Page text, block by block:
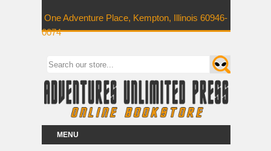
One Adventure Place, Kempton, Illinois 60946-
0074
MENU